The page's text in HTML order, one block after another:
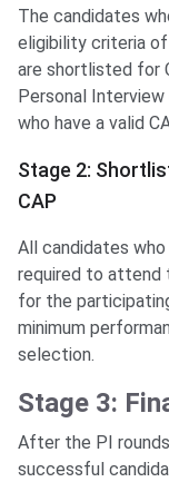
The candidates
eligibility criteria
are shortlisted for
Personal
who have a valid
Stage 2:
CAP
All candidates
required to attend
for the
minimum
selection.
Stage 3:
After the PI
successful